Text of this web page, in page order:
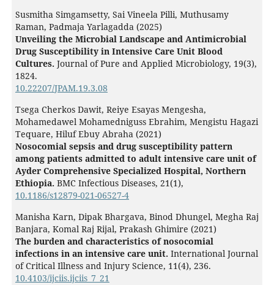
Susmitha Simgamsetty, Sai Vineela Pilli, Muthusamy
Raman, Padmaja Yarlagadda (2025)
Unveiling the Microbial Landscape and Antimicrobial
Drug Susceptibility in Intensive Care Unit Blood
Cultures. Journal of Pure and Applied Microbiology, 19(3),
1824.
10.22207/JPAM.19.3.08
Tsega Cherkos Dawit, Reiye Esayas Mengesha,
Mohamedawel Mohamedniguss Ebrahim, Mengistu Hagazi
Tequare, Hiluf Ebuy Abraha (2021)
Nosocomial sepsis and drug susceptibility pattern
among patients admitted to adult intensive care unit of
Ayder Comprehensive Specialized Hospital, Northern
Ethiopia. BMC Infectious Diseases, 21(1),
10.1186/s12879-021-06527-4
Manisha Karn, Dipak Bhargava, Binod Dhungel, Megha Raj
Banjara, Komal Raj Rijal, Prakash Ghimire (2021)
The burden and characteristics of nosocomial
infections in an intensive care unit. International Journal
of Critical Illness and Injury Science, 11(4), 236.
10.4103/ijciis.ijciis_7_21